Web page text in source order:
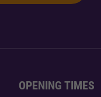
OPENING TIMES